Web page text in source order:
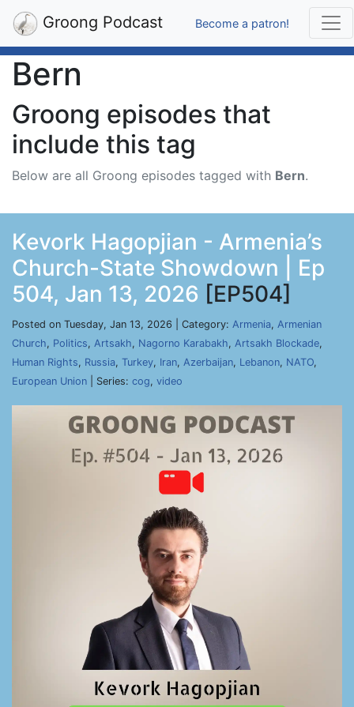
Groong Podcast Become a patron!
Bern
Groong episodes that
include this tag
Below are all Groong episodes tagged with Bern.
Kevork Hagopjian - Armenia’s
Church-State Showdown | Ep
504, Jan 13, 2026 [EP504]
Posted on Tuesday, Jan 13, 2026 | Category: Armenia, Armenian
Church, Politics, Artsakh, Nagorno Karabakh, Artsakh Blockade,
Human Rights, Russia, Turkey, Iran, Azerbaijan, Lebanon, NATO,
European Union | Series: cog, video